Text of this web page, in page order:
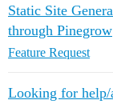
Static Site
through Pinegrow
Feature Request
Looking for help/